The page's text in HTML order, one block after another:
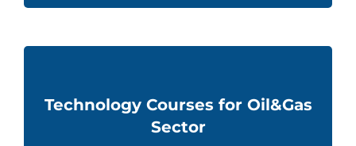
Technology Courses for Oil&Gas
Sector